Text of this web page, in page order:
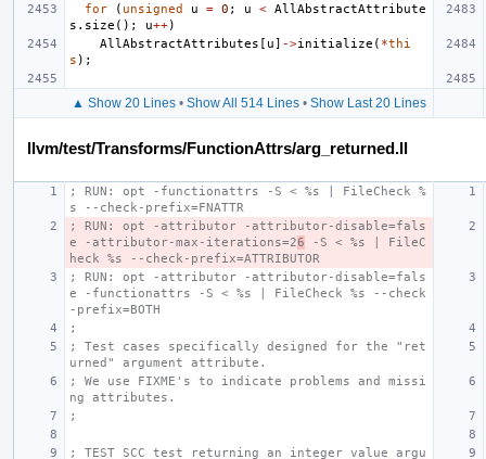
for
( unsigned u = 0 ; u < AllAbstractAttribute
s . size (); u++)
AllAbstractAttributes [ u] ->initialize ( *thi
s );
▲ Show 20 Lines• Show All 514 Lines• Show Last 20 Lines
llvm/test/Transforms/FunctionAttrs/arg_returned.ll
; RUN: opt -functionattrs -S < %s | FileCheck %
s --check-prefix=FNATTR
; RUN: opt -attributor -attributor-disable=fals
e -attributor-max-iterations=26 -S < %s | FileC
heck %s --check-prefix=ATTRIBUTOR
; RUN: opt -attributor -attributor-disable=fals
e -functionattrs -S < %s | FileCheck %s --check
-prefix=BOTH
;
; Test cases specifically designed for the "ret
urned" argument attribute.
; We use FIXME's to indicate problems and missi
ng attributes.
;
; TEST SCC test returning an integer value argu